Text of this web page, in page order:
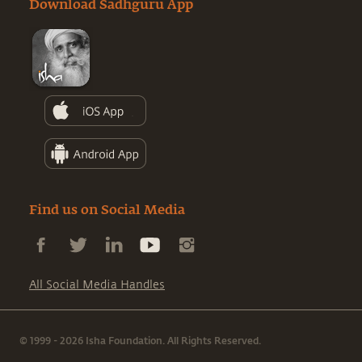
Download Sadhguru App
Find us on Social Media
All Social Media Handles
© 1999 - 2026 Isha Foundation. All Rights Reserved.